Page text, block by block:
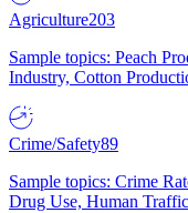
Agriculture203
Sample topics: Peach
Industry, Cotton
Crime/Safety89
Sample topics: Crime
Drug Use, Human